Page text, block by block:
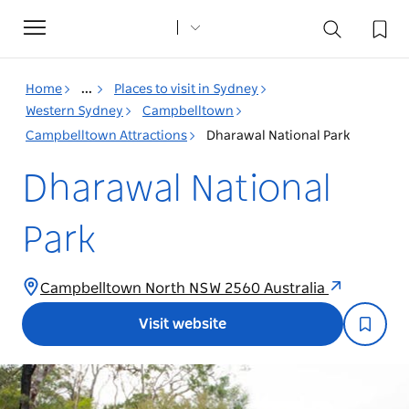
Toggle
navigation
Home ...
Places to visit in Sydney
Western Sydney
Campbelltown
Campbelltown Attractions
Dharawal National Park
Dharawal National
Park
Campbelltown North NSW 2560 Australia
Visit website